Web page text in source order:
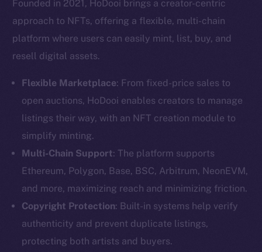
Founded in 2021, HoDooi brings a creator-centric
approach to NFTs, offering a flexible, multi-chain
platform where users can easily mint, list, buy, and
resell digital assets.
Flexible Marketplace: From fixed-price sales to
open auctions, HoDooi enables creators to manage
listings their way, with an NFT creation module to
simplify minting.
Multi-Chain Support: The platform supports
Ethereum, Polygon, Base, BSC, Arbitrum, NeonEVM,
and more, maximizing reach and minimizing friction.
Copyright Protection: Built-in systems help verify
authenticity and prevent duplicate listings,
protecting both artists and buyers.